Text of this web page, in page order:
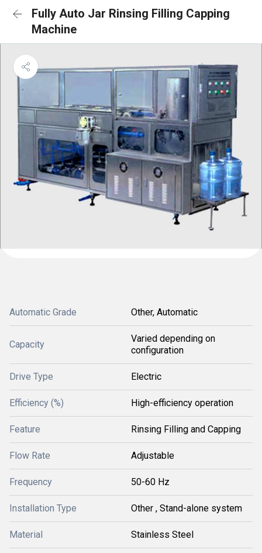
Fully Auto Jar Rinsing Filling Capping
Machine
Automatic Grade Other, Automatic
Capacity
Varied depending on
configuration
Drive Type Electric
Efficiency (%) High-efficiency operation
Feature Rinsing Filling and Capping
Flow Rate Adjustable
Frequency 50-60 Hz
Installation Type Other , Stand-alone system
Material Stainless Steel